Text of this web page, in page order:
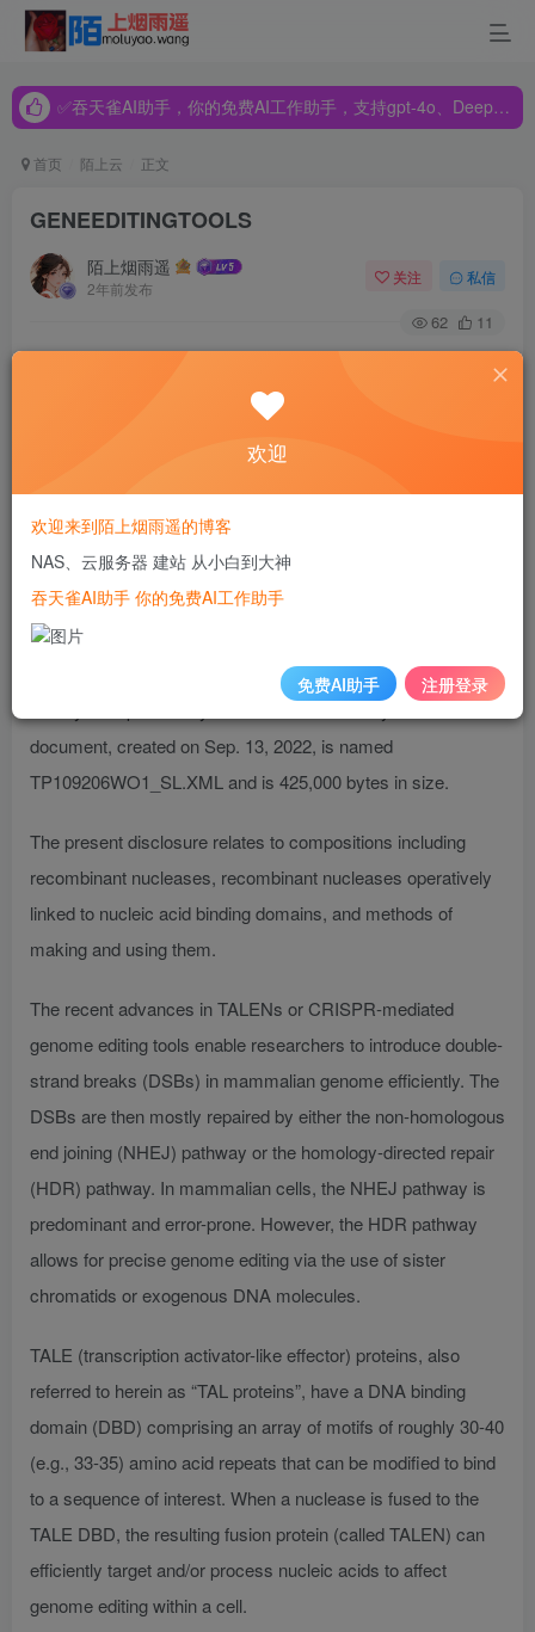
✅吞天雀AI助手，你的免费AI工作助手，支持gpt-4o、DeepSeek、Claude🔥🔥🔥🔥
✅吞天雀AI助手，你的免费AI工作助手，支持gpt-4o、DeepSeek、Claude🔥🔥🔥🔥
首页 陌上云 正文
GENEEDITINGTOOLS
陌上烟雨遥
2年前发布
关注 私信
62 11
This application claims the benefit of priority under 35 U.S.C.
§ 119(e) to U.S. Provisional Application No. 63/243,292, filed
filed Oct. 8, 2021, and U.S. Provisional Application No.
are hereby expressly incorporated by reference as though
fully set forth herein.
The instant application contains a Sequence Listing which
has been submitted electronically in ST.26 XML format and is
document, created on Sep. 13, 2022, is named
TP109206WO1_SL.XML and is 425,000 bytes in size.
The present disclosure relates to compositions including
recombinant nucleases, recombinant nucleases operatively
linked to nucleic acid binding domains, and methods of
making and using them.
The recent advances in TALENs or CRISPR-mediated
genome editing tools enable researchers to introduce double-
strand breaks (DSBs) in mammalian genome efficiently. The
DSBs are then mostly repaired by either the non-homologous
end joining (NHEJ) pathway or the homology-directed repair
(HDR) pathway. In mammalian cells, the NHEJ pathway is
predominant and error-prone. However, the HDR pathway
allows for precise genome editing via the use of sister
chromatids or exogenous DNA molecules.
TALE (transcription activator-like effector) proteins, also
referred to herein as “TAL proteins”, have a DNA binding
domain (DBD) comprising an array of motifs of roughly 30-40
(e.g., 33-35) amino acid repeats that can be modified to bind
to a sequence of interest. When a nuclease is fused to the
TALE DBD, the resulting fusion protein (called TALEN) can
efficiently target and/or process nucleic acids to affect
genome editing within a cell.
欢迎
欢迎来到陌上烟雨遥的博客
NAS、云服务器 建站 从小白到大神
吞天雀AI助手 你的免费AI工作助手
免费AI助手 注册登录